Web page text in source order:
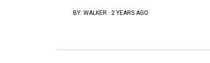
BY: WALKER · 2 YEARS AGO